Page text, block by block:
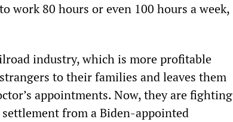
work 80 hours or even 100 hours a week,
industry, which is more profitable
to their families and leaves them
appointments. Now, they are fighting
from a Biden-appointed